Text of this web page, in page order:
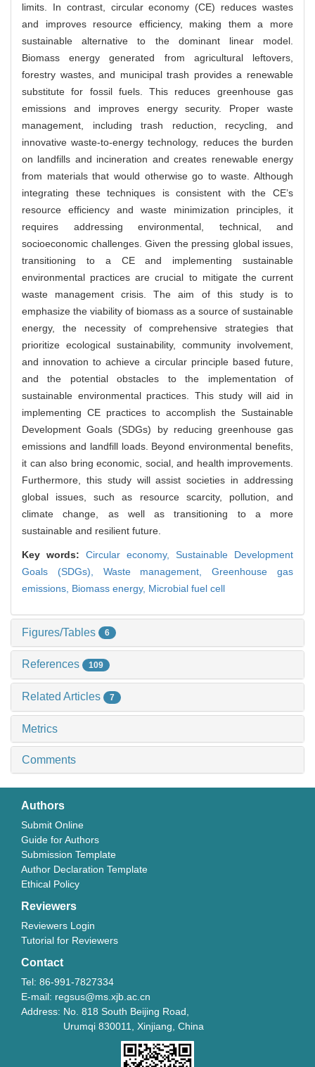
limits. In contrast, circular economy (CE) reduces wastes
and improves resource efficiency, making them a more
sustainable alternative to the dominant linear model.
Biomass energy generated from agricultural leftovers,
forestry wastes, and municipal trash provides a renewable
substitute for fossil fuels. This reduces greenhouse gas
emissions and improves energy security. Proper waste
management, including trash reduction, recycling, and
innovative waste-to-energy technology, reduces the burden
on landfills and incineration and creates renewable energy
from materials that would otherwise go to waste. Although
integrating these techniques is consistent with the CE’s
resource efficiency and waste minimization principles, it
requires addressing environmental, technical, and
socioeconomic challenges. Given the pressing global issues,
transitioning to a CE and implementing sustainable
environmental practices are crucial to mitigate the current
waste management crisis. The aim of this study is to
emphasize the viability of biomass as a source of sustainable
energy, the necessity of comprehensive strategies that
prioritize ecological sustainability, community involvement,
and innovation to achieve a circular principle based future,
and the potential obstacles to the implementation of
sustainable environmental practices. This study will aid in
implementing CE practices to accomplish the Sustainable
Development Goals (SDGs) by reducing greenhouse gas
emissions and landfill loads. Beyond environmental benefits,
it can also bring economic, social, and health improvements.
Furthermore, this study will assist societies in addressing
global issues, such as resource scarcity, pollution, and
climate change, as well as transitioning to a more
sustainable and resilient future.
Key words: Circular economy, Sustainable Development
Goals (SDGs), Waste management,Greenhouse gas
emissions, Biomass energy, Microbial fuel cell
Figures/Tables 6
References 109
Related Articles 7
Metrics
Comments
Authors
Submit Online
Guide for Authors
Submission Template
Author Declaration Template
Ethical Policy
Reviewers
Reviewers Login
Tutorial for Reviewers
Contact
Tel: 86-991-7827334
E-mail: regsus@ms.xjb.ac.cn
Address: No. 818 South Beijing Road,
Urumqi 830011, Xinjiang, China